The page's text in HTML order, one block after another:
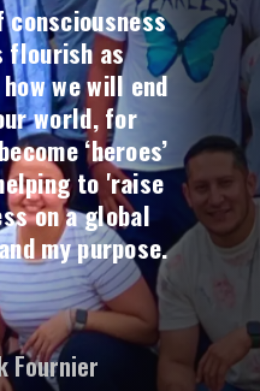
flourish as
we will end
world, for
‘heroes’
to 'raise
on a global
my purpose.
Fournier